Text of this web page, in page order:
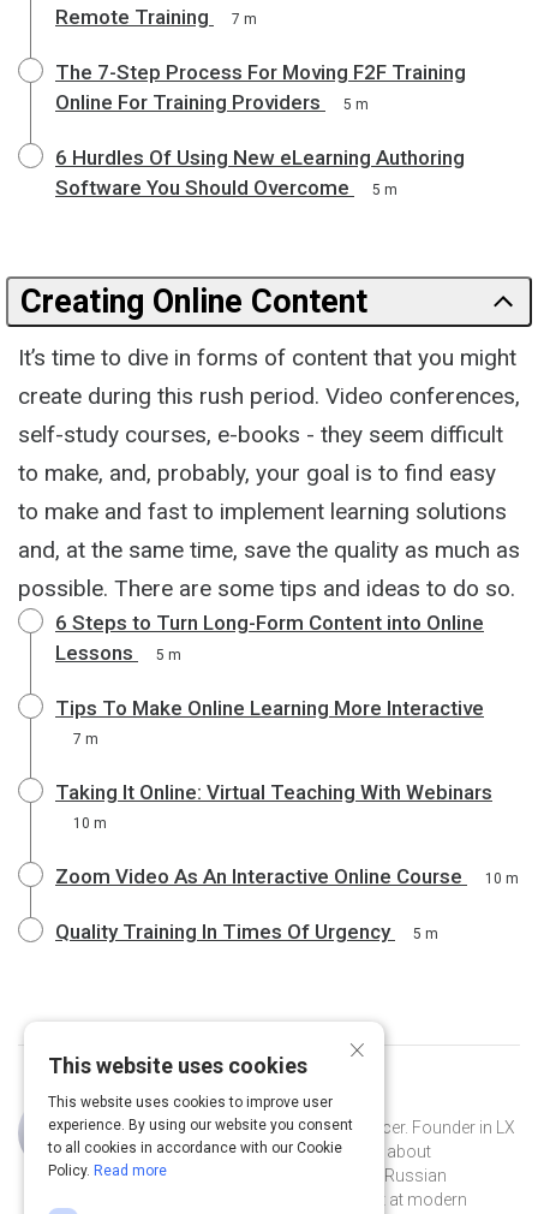
Remote Training
7 m
The 7-Step Process For Moving F2F Training
Online For Training Providers
5 m
6 Hurdles Of Using New eLearning Authoring
Software You Should Overcome
5 m
Creating Online Content
It’s time to dive in forms of content that you might
create during this rush period. Video conferences,
self-study courses, e-books - they seem difficult
to make, and, probably, your goal is to find easy
to make and fast to implement learning solutions
and, at the same time, save the quality as much as
possible. There are some tips and ideas to do so.
6 Steps to Turn Long-Form Content into Online
Lessons
5 m
Tips To Make Online Learning More Interactive
7 m
Taking It Online: Virtual Teaching With Webinars
10 m
Zoom Video As An Interactive Online Course 10 m
Quality Training In Times Of Urgency 5 m
Curated byEva Posukhova
Learning experience designer, influencer. Founder in LX
notes - the biggest Telegram channel about
instructional design. Host of the first Russian
podcasts in EdTech – LX talks. Adept at modern
×
This website uses cookies
This website uses cookies to improve user
experience. By using our website you consent
to all cookies in accordance with our Cookie
Policy. Read more